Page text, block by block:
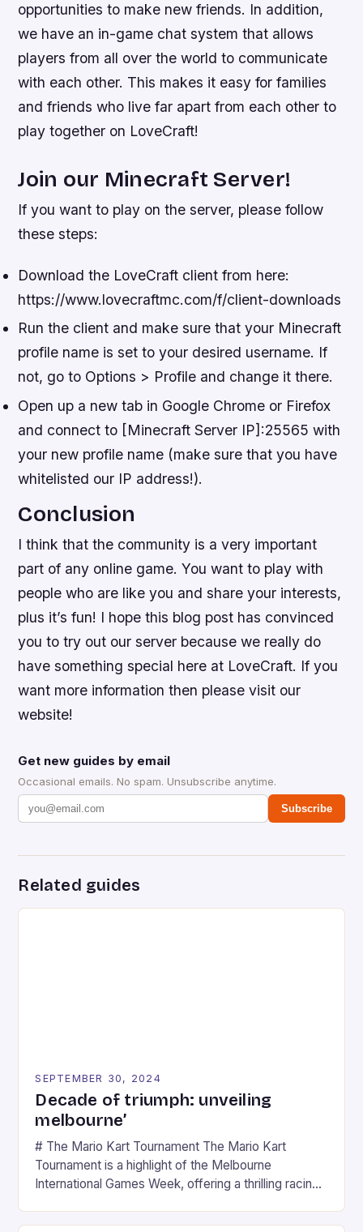
opportunities to make new friends. In addition,
we have an in-game chat system that allows
players from all over the world to communicate
with each other. This makes it easy for families
and friends who live far apart from each other to
play together on LoveCraft!
Join our Minecraft Server!
If you want to play on the server, please follow
these steps:
Download the LoveCraft client from here:
https://www.lovecraftmc.com/f/client-downloads
Run the client and make sure that your Minecraft
profile name is set to your desired username. If
not, go to Options > Profile and change it there.
Open up a new tab in Google Chrome or Firefox
and connect to [Minecraft Server IP]:25565 with
your new profile name (make sure that you have
whitelisted our IP address!).
Conclusion
I think that the community is a very important
part of any online game. You want to play with
people who are like you and share your interests,
plus it’s fun! I hope this blog post has convinced
you to try out our server because we really do
have something special here at LoveCraft. If you
want more information then please visit our
website!
Get new guides by email
Occasional emails. No spam. Unsubscribe anytime.
Subscribe
Related guides
SEPTEMBER 30, 2024
Decade of triumph: unveiling
melbourne’
# The Mario Kart Tournament The Mario Kart
Tournament is a highlight of the Melbourne
International Games Week, offering a thrilling racing
series. * Participants compete in various Mario Kart